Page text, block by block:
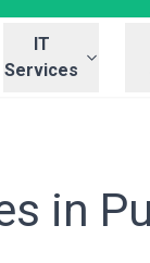
IT
Services
in